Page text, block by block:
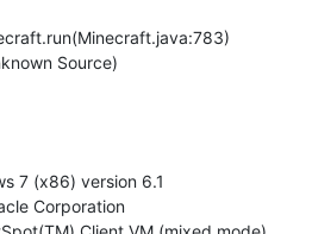
Source)
7 (x86) version 6.1
Corporation